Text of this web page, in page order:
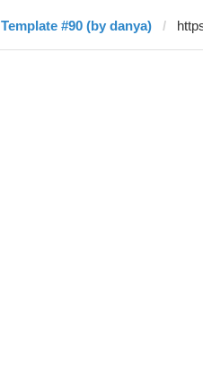
Template #90 (by danya)